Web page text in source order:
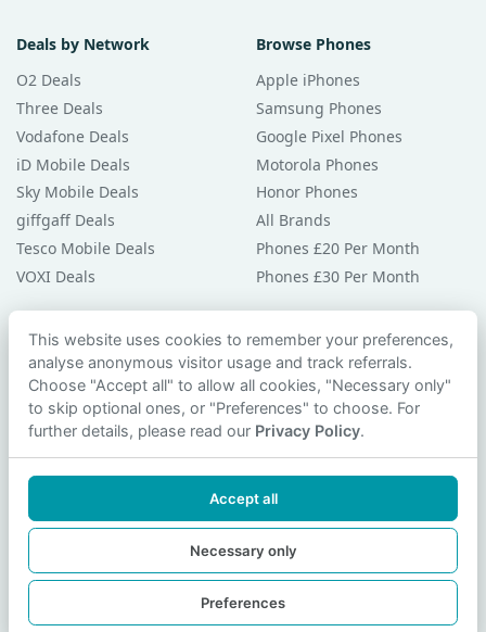
Deals by Network
O2 Deals
Three Deals
Vodafone Deals
iD Mobile Deals
Sky Mobile Deals
giffgaff Deals
Tesco Mobile Deals
VOXI Deals
Browse Phones
Apple iPhones
Samsung Phones
Google Pixel Phones
Motorola Phones
Honor Phones
All Brands
Phones £20 Per Month
Phones £30 Per Month
Guides & Help
Compare Phones
Phone Buying Guides
PAC Code Guide
Privacy Policy
Contact Us
© 2026 smartphonechecker.co.uk. All rights reserved.
This website uses cookies to remember your preferences,
analyse anonymous visitor usage and track referrals.
Choose "Accept all" to allow all cookies, "Necessary only"
to skip optional ones, or "Preferences" to choose. For
further details, please read our Privacy Policy.
Accept all
Necessary only
Preferences